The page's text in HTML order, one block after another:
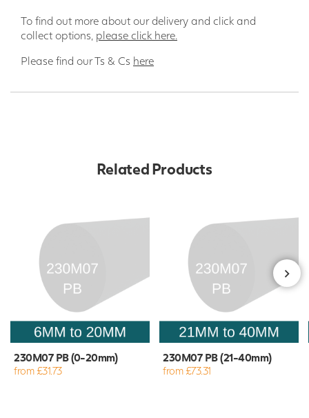
To find out more about our delivery and click and
collect options, please click here.
Please find our Ts & Cs here
Related Products
230M07 PB (0-20mm)
from £31.73
230M07 PB (21-40mm)
from £73.31